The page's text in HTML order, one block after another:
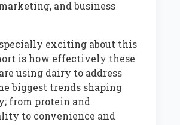
and business
exciting about this
is how effectively these
using dairy to address
biggest trends shaping
from protein and
to convenience and